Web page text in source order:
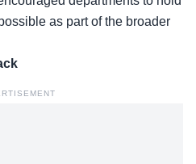
as part of the broader